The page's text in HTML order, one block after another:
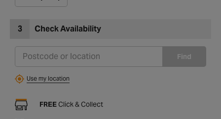
3 Check Availability
Find
Use my location
FREE Click & Collect